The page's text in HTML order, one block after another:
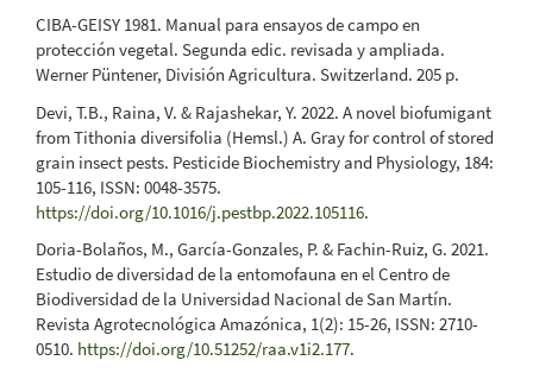
CIBA-GEISY 1981. Manual para ensayos de campo en
protección vegetal. Segunda edic. revisada y ampliada.
Werner Püntener, División Agricultura. Switzerland. 205 p.
Devi, T.B., Raina, V. & Rajashekar, Y. 2022. A novel biofumigant
from Tithonia diversifolia (Hemsl.) A. Gray for control of stored
grain insect pests. Pesticide Biochemistry and Physiology, 184:
105-116, ISSN: 0048-3575.
https://doi.org/10.1016/j.pestbp.2022.105116.
Doria-Bolaños, M., García-Gonzales, P. & Fachin-Ruiz, G. 2021.
Estudio de diversidad de la entomofauna en el Centro de
Biodiversidad de la Universidad Nacional de San Martín.
Revista Agrotecnológica Amazónica, 1(2): 15-26, ISSN: 2710-
0510. https://doi.org/10.51252/raa.v1i2.177.